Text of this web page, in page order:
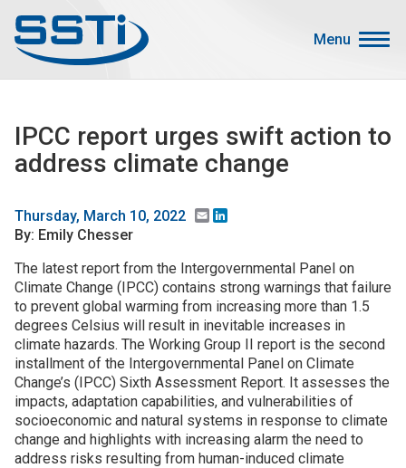
Menu
Advocacy
Job Corner
Search
Main menu
About SSTI
Membership
Resources
Funding
Join SSTI
IPCC report urges swift action to
address climate change
Thursday, March 10, 2022 Email
By: Emily Chesser
The latest report from the Intergovernmental Panel on
Climate Change (IPCC) contains strong warnings that failure
to prevent global warming from increasing more than 1.5
degrees Celsius will result in inevitable increases in
climate hazards. The Working Group II report is the second
installment of the Intergovernmental Panel on Climate
Change’s (IPCC) Sixth Assessment Report. It assesses the
impacts, adaptation capabilities, and vulnerabilities of
socioeconomic and natural systems in response to climate
change and highlights with increasing alarm the need to
address risks resulting from human-induced climate